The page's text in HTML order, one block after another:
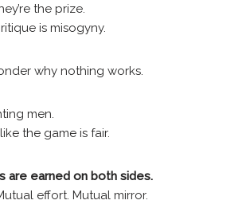
the prize.
is misogyny.
why nothing works.
men.
the game is fair.
are earned on both sides.
effort. Mutual mirror.